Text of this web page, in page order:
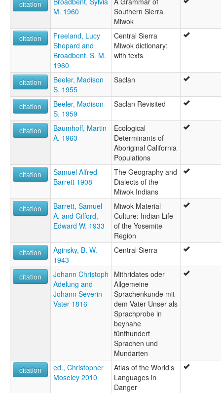
citation
M. 1960
Southern Sierra
Miwok
citation
Freeland, Lucy
Shepard and
Broadbent, S. M.
1960
Central Sierra
Miwok dictionary:
with texts
citation
Beeler, Madison
S. 1955
Saclan
citation
Beeler, Madison
S. 1959
Saclan Revisited
citation
Baumhoff, Martin
A. 1963
Ecological
Determinants of
Aboriginal California
Populations
citation
Samuel Alfred
Barrett 1908
The Geography and
Dialects of the
Miwok Indians
citation
Barrett, Samuel
A. and Gifford,
Edward W. 1933
Miwok Material
Culture: Indian Life
of the Yosemite
Region
citation
Aginsky, B. W.
1943
Central Sierra
citation
Johann Christoph
Adelung and
Johann Severin
Vater 1816
Mithridates oder
Allgemeine
Sprachenkunde mit
dem Vater Unser als
Sprachprobe in
beynahe
fünfhundert
Sprachen und
Mundarten
citation
ed., Christopher
Moseley 2010
Atlas of the World’s
Languages in
Danger